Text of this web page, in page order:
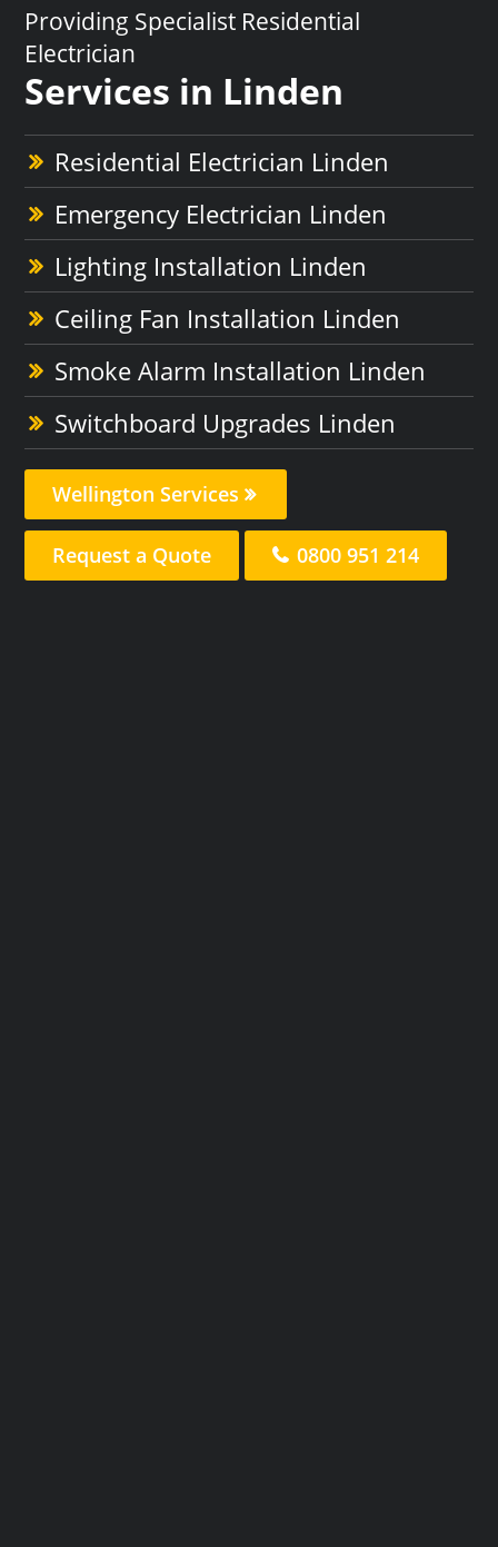
Providing Specialist Residential
Electrician
Services in Linden
Residential Electrician Linden
Emergency Electrician Linden
Lighting Installation Linden
Ceiling Fan Installation Linden
Smoke Alarm Installation Linden
Switchboard Upgrades Linden
Wellington Services
Request a Quote 0800 951 214